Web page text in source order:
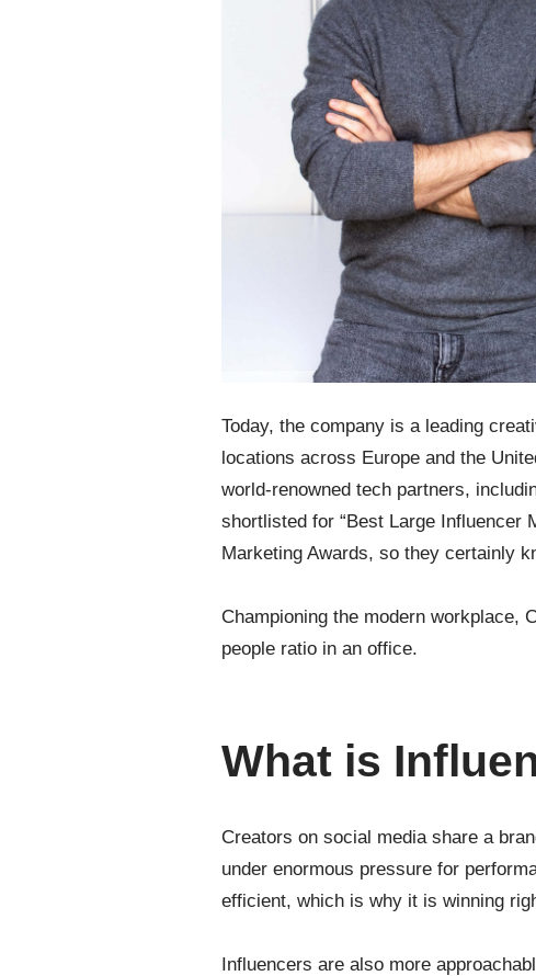
Today, the company is a leading
locations across Europe and the
world-renowned tech partners,
shortlisted for “Best Large Influencer
Marketing Awards, so they certainly
Championing the modern workplace,
people ratio in an office.
What is
Creators on social media share a
under enormous pressure for
efficient, which is why it is winning
Influencers are also more